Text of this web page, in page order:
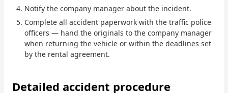
Check Bonus Balance
Blog
Notify the company manager about the incident.
Complete all accident paperwork with the traffic police
officers — hand the originals to the company manager
when returning the vehicle or within the deadlines set
by the rental agreement.
Detailed accident procedure